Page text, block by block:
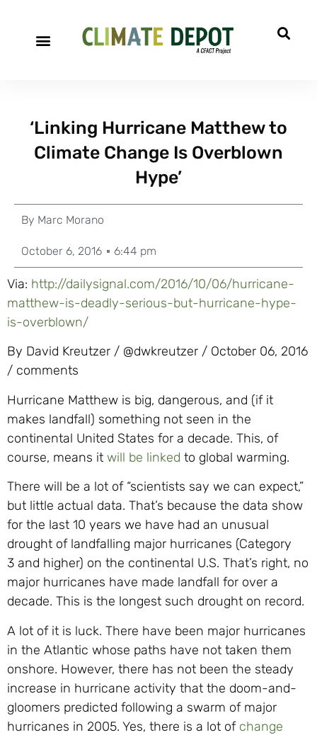
‘Linking Hurricane Matthew to
Climate Change Is Overblown
Hype’
By Marc Morano
October 6, 2016 6:44 pm
Via: http://dailysignal.com/2016/10/06/hurricane-
matthew-is-deadly-serious-but-hurricane-hype-
is-overblown/
By David Kreutzer / @dwkreutzer / October 06, 2016
/ comments
Hurricane Matthew is big, dangerous, and (if it
makes landfall) something not seen in the
continental United States for a decade. This, of
course, means it will be linked to global warming.
There will be a lot of “scientists say we can expect,”
but little actual data. That’s because the data show
for the last 10 years we have had an unusual
drought of landfalling major hurricanes (Category
3 and higher) on the continental U.S. That’s right, no
major hurricanes have made landfall for over a
decade. This is the longest such drought on record.
A lot of it is luck. There have been major hurricanes
in the Atlantic whose paths have not taken them
onshore. However, there has not been the steady
increase in hurricane activity that the doom-and-
gloomers predicted following a swarm of major
hurricanes in 2005. Yes, there is a lot of change